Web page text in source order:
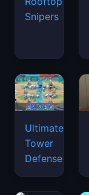
Snipers
Ultimate
Tower
Defense